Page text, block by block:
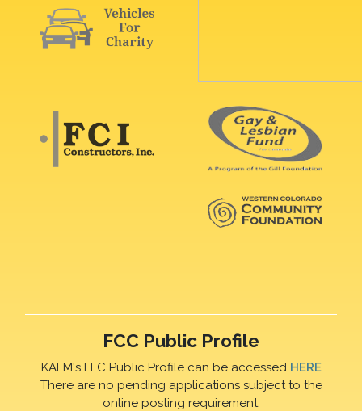
FCC Public Profile
KAFM's FFC Public Profile can be accessed HERE
There are no pending applications subject to the
online posting requirement.